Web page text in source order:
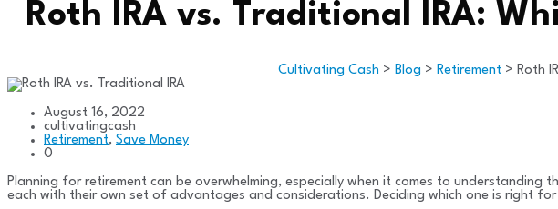
Roth IRA vs. Traditional IRA:
Cultivating Cash > Blog> Retirement> Roth
August 16, 2022
cultivatingcash
Retirement, Save Money
0
Planning for retirement can be overwhelming, especially when it comes to
each with their own set of advantages and considerations. Deciding which one is right